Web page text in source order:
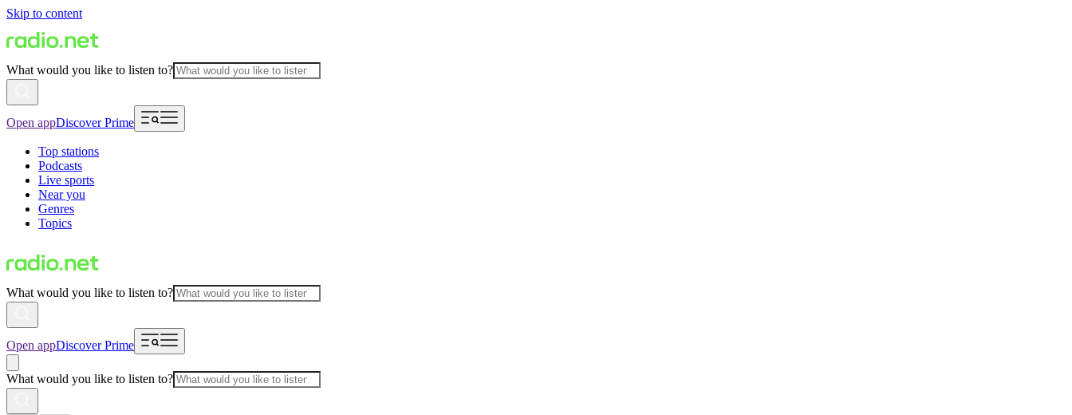
Skip to content
What would you like to listen to?
Open appDiscover Prime
Top stations
Podcasts
Live sports
Near you
Genres
Topics
What would you like to listen to?
Open appDiscover Prime
What would you like to listen to?